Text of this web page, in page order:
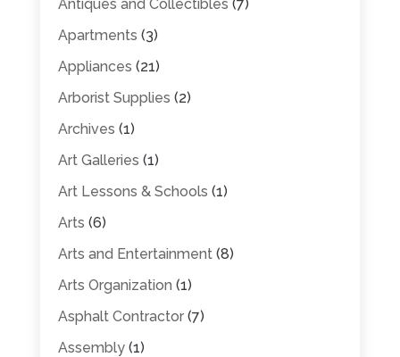
Antiques and Collectibles (7)
Apartments (3)
Appliances (21)
Arborist Supplies (2)
Archives (1)
Art Galleries (1)
Art Lessons & Schools (1)
Arts (6)
Arts and Entertainment(8)
Arts Organization (1)
Asphalt Contractor(7)
Assembly(1)